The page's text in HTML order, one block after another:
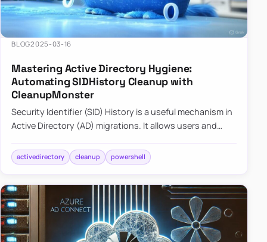
BLOG2025-03-16
Mastering Active Directory Hygiene:
Automating SIDHistory Cleanup with
CleanupMonster
Security Identifier (SID) History is a useful mechanism in
Active Directory (AD) migrations. It allows users and
tha…
activedirectory cleanup powershell